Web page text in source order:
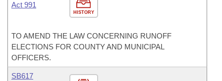
HISTORY
Act 991
TO AMEND THE LAW CONCERNING RUNOFF
ELECTIONS FOR COUNTY AND MUNICIPAL
OFFICERS.
SB617